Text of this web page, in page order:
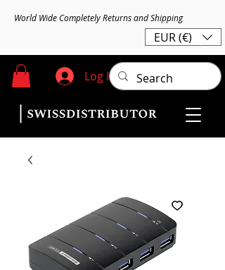
World Wide Completely Returns and Shipping
EUR (€)
Log In